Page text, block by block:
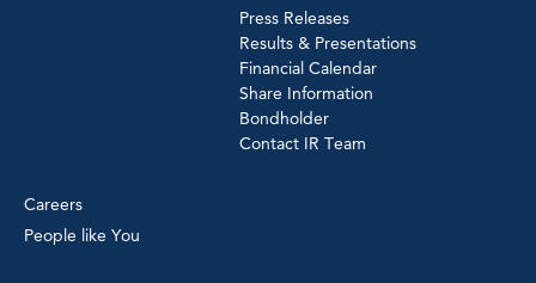
Press Releases
Results & Presentations
Financial Calendar
Share Information
Bondholder
Contact IR Team
Careers
People like You